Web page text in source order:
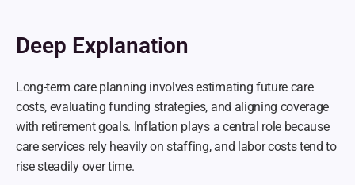
Deep Explanation
Long-term care planning involves estimating future care
costs, evaluating funding strategies, and aligning coverage
with retirement goals. Inflation plays a central role because
care services rely heavily on staffing, and labor costs tend to
rise steadily over time.